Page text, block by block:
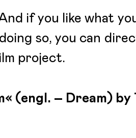
if you like what
doing so, you can
project.
(engl. – Dream) by